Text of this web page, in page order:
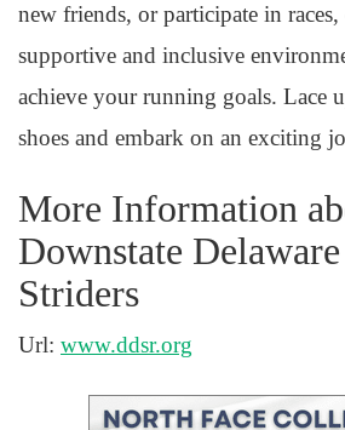
new friends, or participate in
supportive and inclusive
achieve your running goals. Lace
shoes and embark on an exciting
More Information
Downstate
Striders
Url: www.ddsr.org